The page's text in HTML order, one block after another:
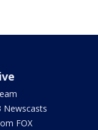
Newscasts
FOX